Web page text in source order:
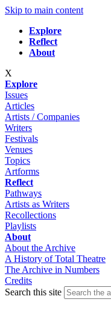
Skip to main content
Explore
Reflect
About
X
Explore
Issues
Articles
Artists / Companies
Writers
Festivals
Venues
Topics
Artforms
Reflect
Pathways
Artists as Writers
Recollections
Playlists
About
About the Archive
A History of Total Theatre
The Archive in Numbers
Credits
Search this site